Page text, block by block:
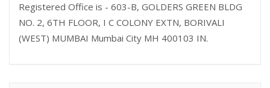
Registered Office is - 603-B, GOLDERS GREEN BLDG
NO. 2, 6TH FLOOR, I C COLONY EXTN, BORIVALI
(WEST) MUMBAI Mumbai City MH 400103 IN.